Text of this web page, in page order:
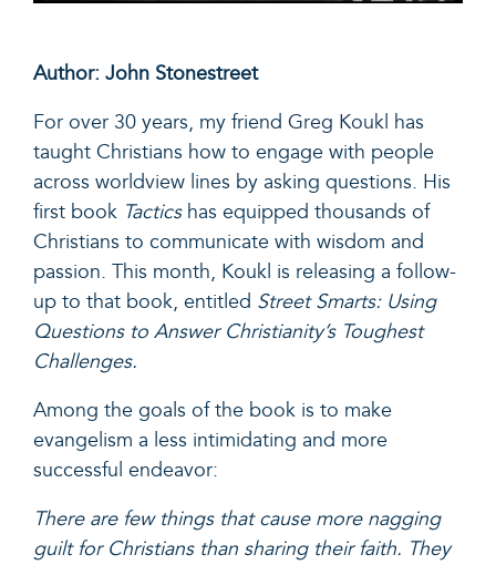
Author: John Stonestreet
For over 30 years, my friend Greg Koukl has
taught Christians how to engage with people
across worldview lines by asking questions. His
first book Tacticshas equipped thousands of
Christians to communicate with wisdom and
passion. This month, Koukl is releasing a follow-
up to that book, entitled Street Smarts: Using
Questions to Answer Christianity’s Toughest
Challenges.
Among the goals of the book is to make
evangelism a less intimidating and more
successful endeavor:
There are few things that cause more nagging
guilt for Christians than sharing their faith. They